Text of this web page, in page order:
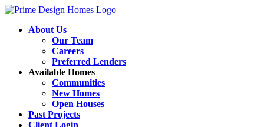
About Us
Our Team
Careers
Preferred Lenders
Available Homes
Communities
New Homes
Open Houses
Past Projects
Client Login